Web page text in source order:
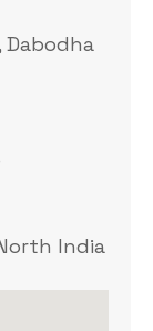
Dabodha
India